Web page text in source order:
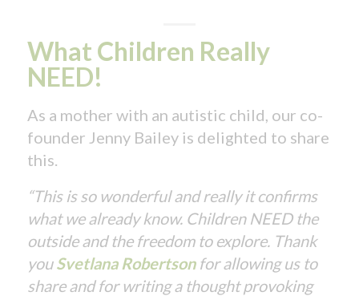
What Children Really
NEED!
As a mother with an autistic child, our co-
founder Jenny Bailey is delighted to share
this.
“This is so wonderful and really it confirms
what we already know. Children NEED the
outside and the freedom to explore. Thank
youSvetlana Robertsonfor allowing us to
share and for writing a thought provoking